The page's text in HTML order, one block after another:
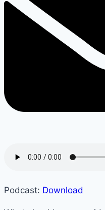
Podcast: Download